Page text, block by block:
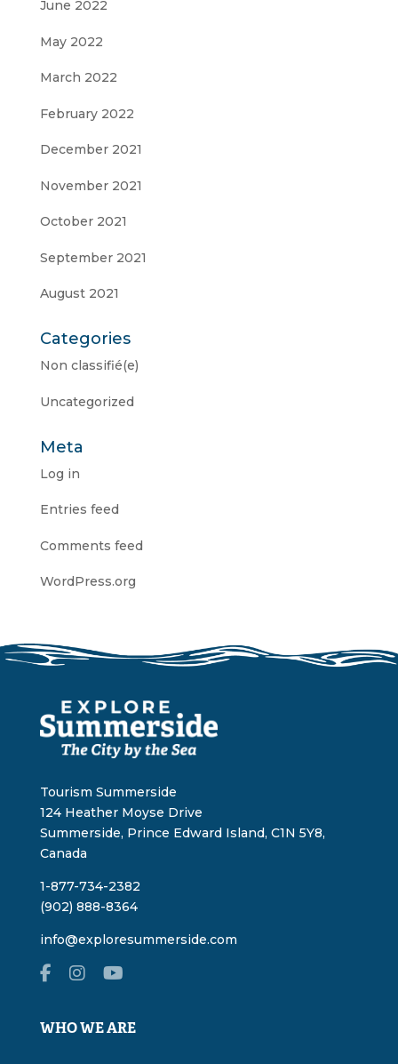
June 2022
May 2022
March 2022
February 2022
December 2021
November 2021
October 2021
September 2021
August 2021
Categories
Non classifié(e)
Uncategorized
Meta
Log in
Entries feed
Comments feed
WordPress.org
Tourism Summerside
124 Heather Moyse Drive
Summerside, Prince Edward Island, C1N 5Y8,
Canada
1-877-734-2382
(902) 888-8364
info@exploresummerside.com
WHO WE ARE